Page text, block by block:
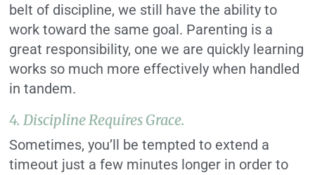
belt of discipline, we still have the ability to
work toward the same goal. Parenting is a
great responsibility, one we are quickly learning
works so much more effectively when handled
in tandem.
4.Discipline Requires Grace.
Sometimes, you’ll be tempted to extend a
timeout just a few minutes longer in order to